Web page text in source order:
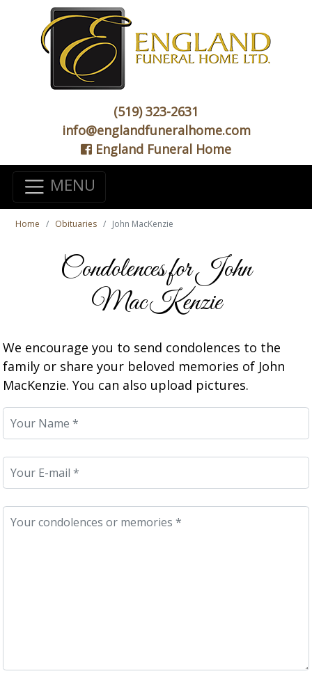
(519) 323-2631
info@englandfuneralhome.com
England Funeral Home
MENU
Home Obituaries John MacKenzie
Condolences for John
MacKenzie
We encourage you to send condolences to the
family or share your beloved memories of John
MacKenzie. You can also upload pictures.